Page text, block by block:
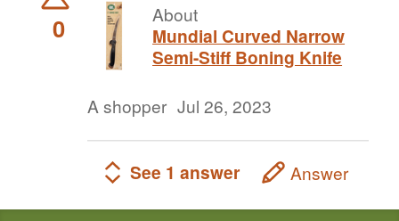
0 About
Mundial Curved Narrow
Semi-Stiff Boning Knife
A shopper Jul 26, 2023
See 1 answer Answer